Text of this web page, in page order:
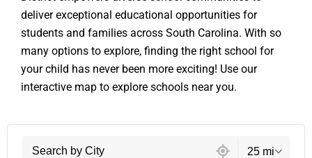
deliver exceptional educational opportunities for
students and families across South Carolina. With so
many options to explore, finding the right school for
your child has never been more exciting! Use our
interactive map to explore schools near you.
25 mi